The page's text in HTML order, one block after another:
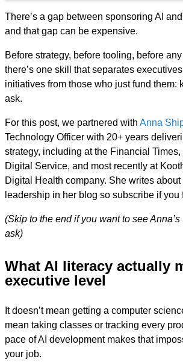
There’s a gap between sponsoring AI
and that gap can be expensive.
Before strategy, before tooling, before
there’s one skill that separates
initiatives from those who just fund them:
ask.
For this post, we partnered with Anna
Technology Officer with 20+ years
strategy, including at the Financial
Digital Service, and most recently at
Digital Health company. She writes
leadership in her blog so subscribe if you
(Skip to the end if you want to see
ask)
What AI literacy actually
executive level
It doesn’t mean getting a computer
mean taking classes or tracking every
pace of AI development makes that
your job.